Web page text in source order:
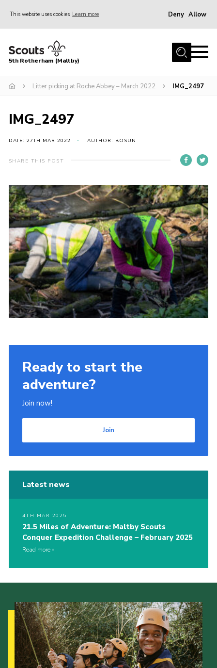
This website uses cookies Learn more Deny Allow
Home
News
Contact
Parents
Youth Programme
County Website
Join
5th Rotherham (Maltby)
Litter picking at Roche Abbey – March 2022 IMG_2497
IMG_2497
DATE: 27TH MAR 2022 AUTHOR: BOSUN
SHARE THIS POST
Ready to start the
adventure?
Join now!
Join
Latest news
4TH MAR 2025
21.5 Miles of Adventure: Maltby Scouts
Conquer Expedition Challenge – February 2025
Read more